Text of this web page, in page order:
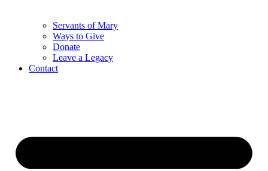
Servants of Mary
Ways to Give
Donate
Leave a Legacy
Contact